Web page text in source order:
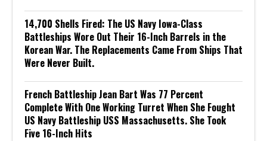
14,700 Shells Fired: The US Navy Iowa-Class
Battleships Wore Out Their 16-Inch Barrels in the
Korean War. The Replacements Came From Ships That
Were Never Built.
French Battleship Jean Bart Was 77 Percent
Complete With One Working Turret When She Fought
US Navy Battleship USS Massachusetts. She Took
Five 16-Inch Hits